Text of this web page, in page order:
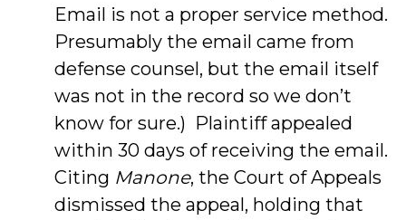
Email is not a proper service method.
Presumably the email came from
defense counsel, but the email itself
was not in the record so we don’t
know for sure.) Plaintiff appealed
within 30 days of receiving the email.
Citing Manone, the Court of Appeals
dismissed the appeal, holding that